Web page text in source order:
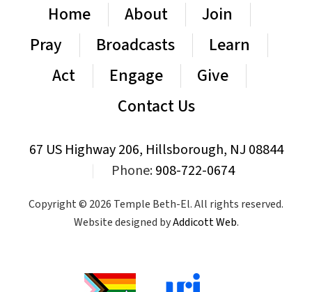
Home About
Join
Pray
Broadcasts
Learn
Act
Engage
Give
Contact Us
67 US Highway 206, Hillsborough, NJ 08844
Phone:908-722-0674
Copyright © 2026 Temple Beth-El. All rights reserved.
Website designed byAddicott Web.